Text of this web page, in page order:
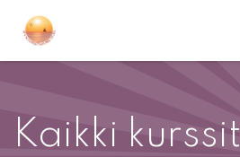
Kaikki kurssit